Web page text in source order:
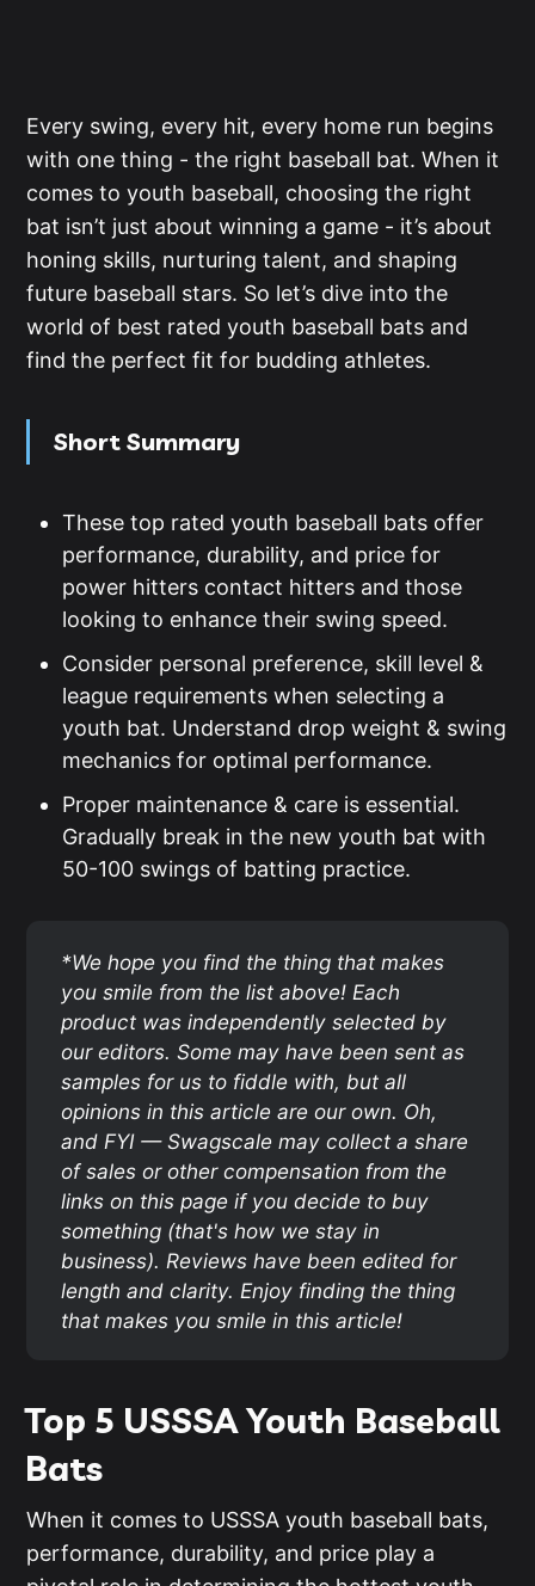
Every swing, every hit, every home run begins
with one thing - the right baseball bat. When it
comes to youth baseball, choosing the right
bat isn’t just about winning a game - it’s about
honing skills, nurturing talent, and shaping
future baseball stars. So let’s dive into the
world of best rated youth baseball bats and
find the perfect fit for budding athletes.
Short Summary
These top rated youth baseball bats offer
performance, durability, and price for
power hitters contact hitters and those
looking to enhance their swing speed.
Consider personal preference, skill level &
league requirements when selecting a
youth bat. Understand drop weight & swing
mechanics for optimal performance.
Proper maintenance & care is essential.
Gradually break in the new youth bat with
50-100 swings of batting practice.
*We hope you find the thing that makes
you smile from the list above! Each
product was independently selected by
our editors. Some may have been sent as
samples for us to fiddle with, but all
opinions in this article are our own. Oh,
and FYI — Swagscale may collect a share
of sales or other compensation from the
links on this page if you decide to buy
something (that's how we stay in
business). Reviews have been edited for
length and clarity. Enjoy finding the thing
that makes you smile in this article!
Top 5 USSSA Youth Baseball
Bats
When it comes to USSSA youth baseball bats,
performance, durability, and price play a